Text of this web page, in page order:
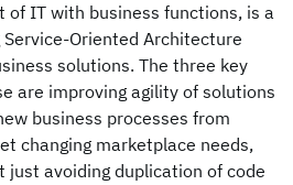
of IT with business functions, is a
Oriented Architecture
solutions. The three key
are improving agility of solutions
business processes from
changing marketplace needs,
just avoiding duplication of code